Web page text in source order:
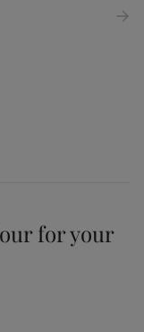
for your